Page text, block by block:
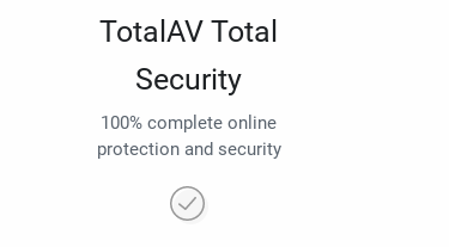
TotalAV Total
Security
100% complete online
protection and security